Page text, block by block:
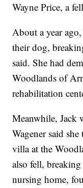
Wayne Price, a
About a year
their dog,
said. She had
Woodlands of
rehabilitation
Meanwhile, Jack
Wagener said
villa at the
also fell,
nursing home,